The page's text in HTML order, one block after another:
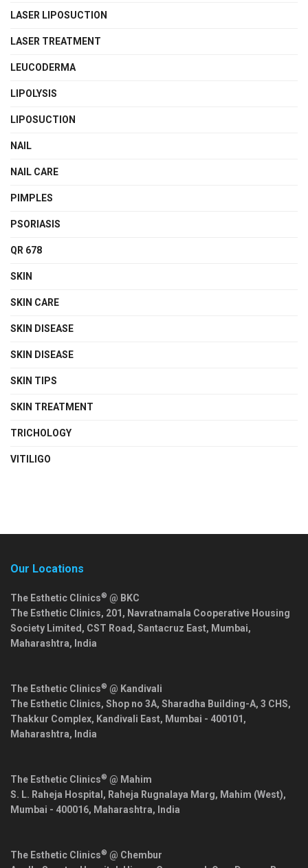
LASER LIPOSUCTION
LASER TREATMENT
LEUCODERMA
LIPOLYSIS
LIPOSUCTION
NAIL
NAIL CARE
PIMPLES
PSORIASIS
QR 678
SKIN
SKIN CARE
SKIN DISEASE
SKIN DISEASE
SKIN TIPS
SKIN TREATMENT
TRICHOLOGY
VITILIGO
Our Locations
The Esthetic Clinics® @ BKC
The Esthetic Clinics, 201, Navratnamala Cooperative Housing
Society Limited, CST Road, Santacruz East, Mumbai,
Maharashtra, India
The Esthetic Clinics® @ Kandivali
The Esthetic Clinics, Shop no 3A, Sharadha Building-A, 3 CHS,
Thakkur Complex, Kandivali East, Mumbai - 400101 ,
Maharashtra, India
The Esthetic Clinics® @ Mahim
S. L. Raheja Hospital, Raheja Rugnalaya Marg, Mahim (West),
Mumbai - 400016, Maharashtra, India
The Esthetic Clinics® @ Chembur